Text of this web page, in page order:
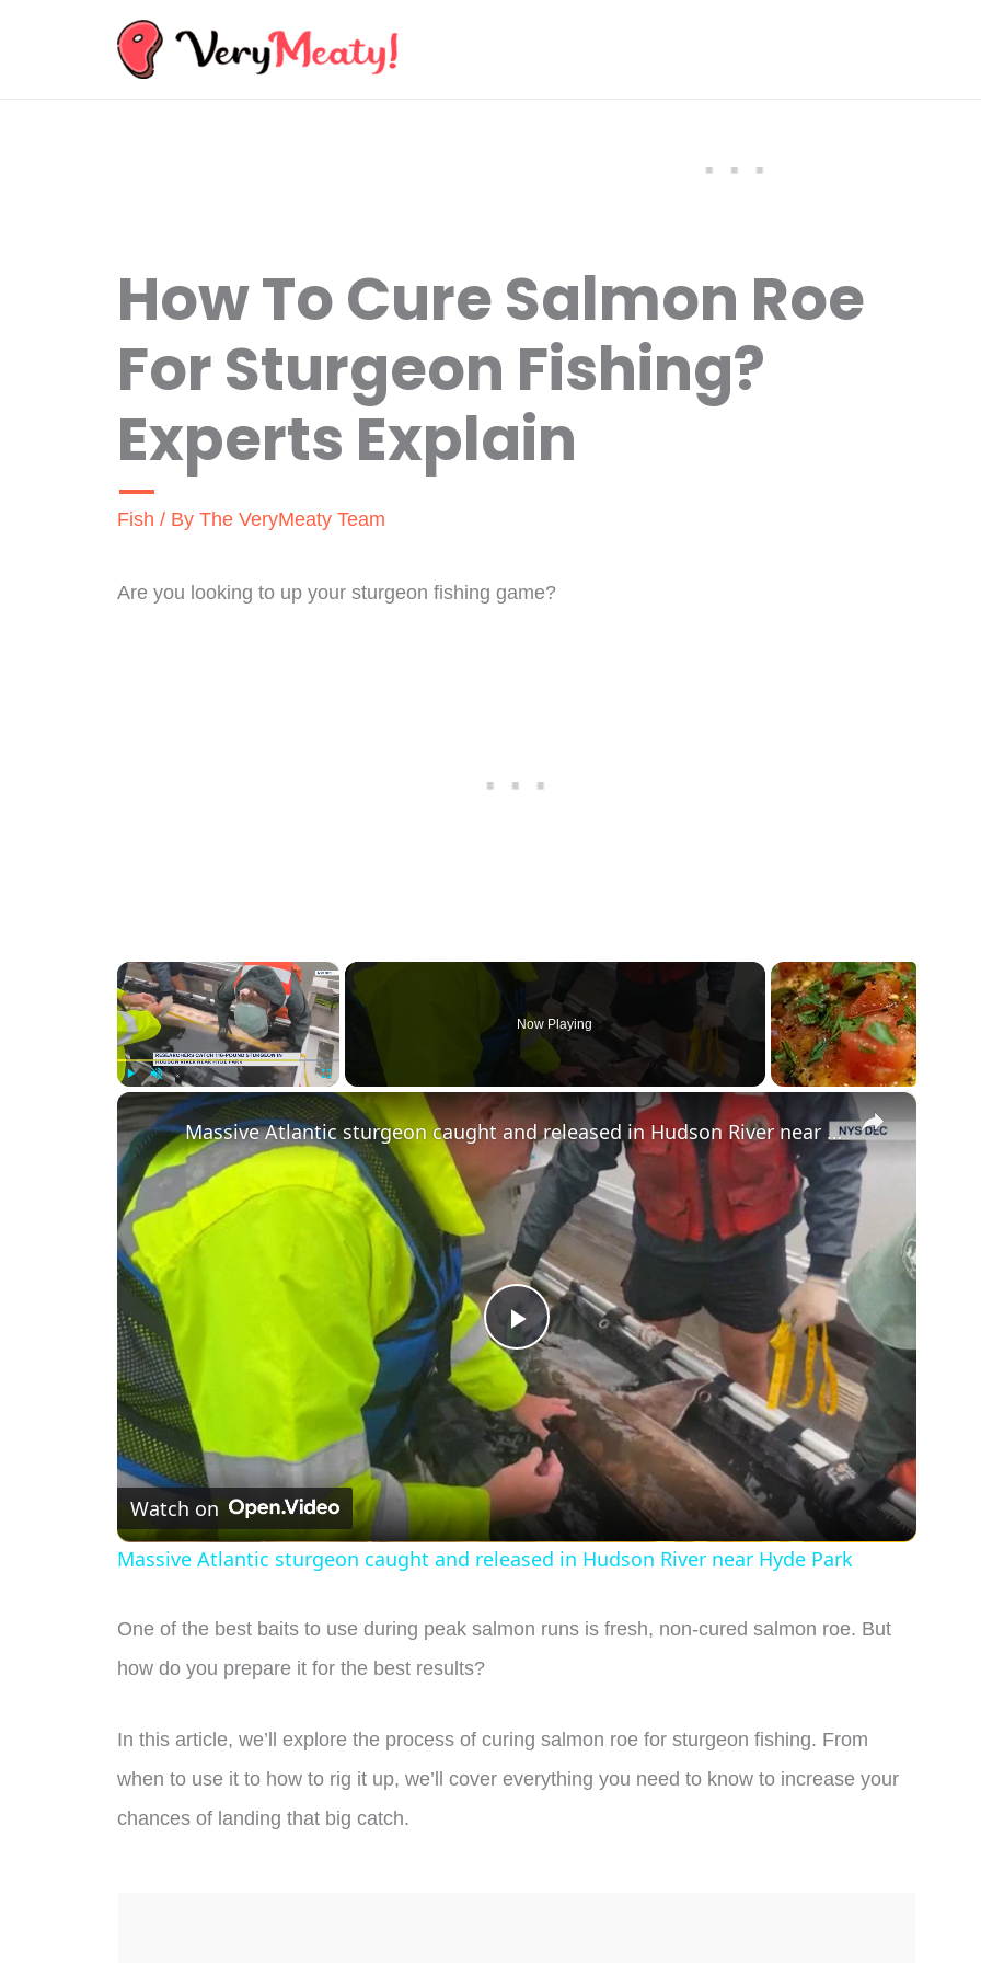
How To Cure Salmon Roe
For Sturgeon Fishing?
Experts Explain
Fish / By The VeryMeaty Team
Are you looking to up your sturgeon fishing game?
×
Fullscreen
Now Playing
×
P
l
a
y
d
Massive Atlantic sturgeon caught and released in Hudson River near Hyde Park
Watch on
Massive Atlantic sturgeon caught and released in Hudson River near Hyde Park
One of the best baits to use during peak salmon runs is fresh, non-cured salmon roe. But
how do you prepare it for the best results?
In this article, we’ll explore the process of curing salmon roe for sturgeon fishing. From
when to use it to how to rig it up, we’ll cover everything you need to know to increase your
chances of landing that big catch.